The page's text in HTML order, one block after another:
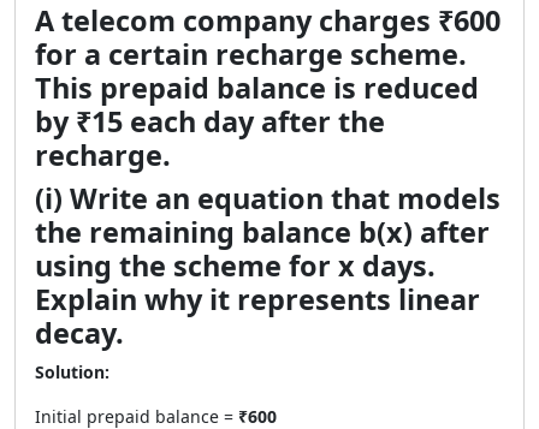
A telecom company charges ₹600
for a certain recharge scheme.
This prepaid balance is reduced
by ₹15 each day after the
recharge.
(i) Write an equation that models
the remaining balance b(x) after
using the scheme for x days.
Explain why it represents linear
decay.
Solution:
Initial prepaid balance = ₹600